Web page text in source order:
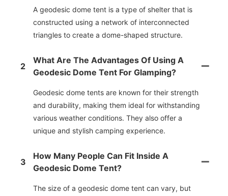
A geodesic dome tent is a type of shelter that is
constructed using a network of interconnected
triangles to create a dome-shaped structure.
2
What Are The Advantages Of Using A
Geodesic Dome Tent For Glamping?
Geodesic dome tents are known for their strength
and durability, making them ideal for withstanding
various weather conditions. They also offer a
unique and stylish camping experience.
3
How Many People Can Fit Inside A
Geodesic Dome Tent?
The size of a geodesic dome tent can vary, but